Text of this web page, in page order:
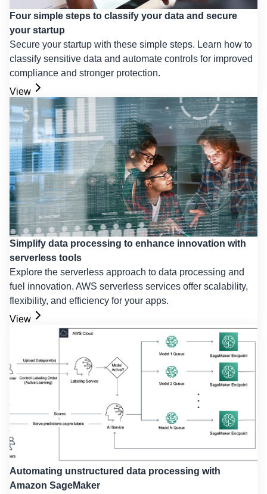
Four simple steps to classify your data and secure
your startup
Secure your startup with these simple steps. Learn how to
classify sensitive data and automate controls for improved
compliance and stronger protection.
View
Simplify data processing to enhance innovation with
serverless tools
Explore the serverless approach to data processing and
fuel innovation. AWS serverless services offer scalability,
flexibility, and efficiency for your apps.
View
Automating unstructured data processing with
Amazon SageMaker